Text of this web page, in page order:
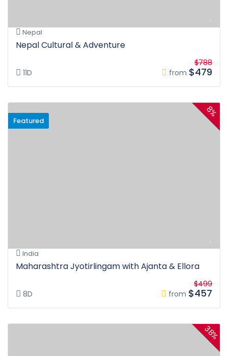
Nepal
Nepal Cultural & Adventure
11D from
$788
$479
Featured
8%
India
Maharashtra Jyotirlingam with Ajanta & Ellora
8D from
$499
$457
38%